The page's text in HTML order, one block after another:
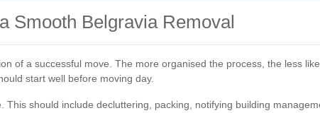
Smooth Belgravia Removal
of a successful move. The more organised the process, the less
start well before moving day.
This should include decluttering, packing, notifying building